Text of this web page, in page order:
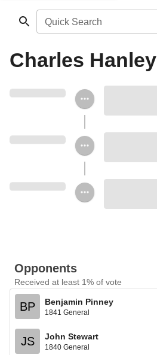
Quick Search
Charles Hanley
Opponents
Received at least 1% of vote
BP Benjamin Pinney
1841 General
JS John Stewart
1840 General